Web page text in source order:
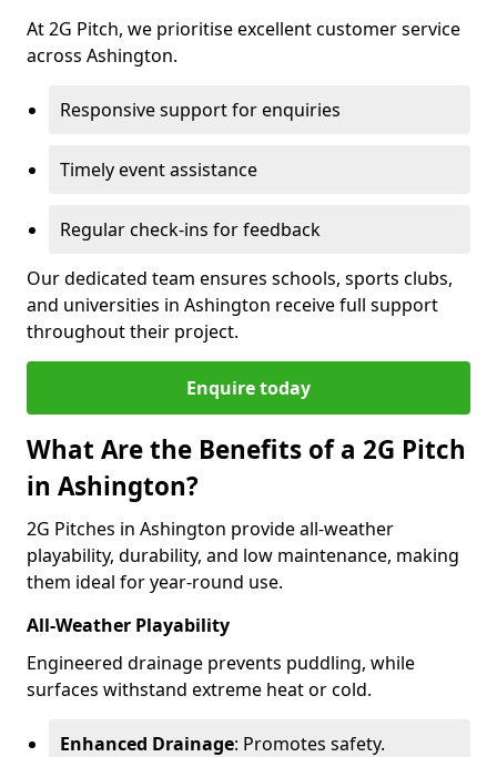
At 2G Pitch, we prioritise excellent customer service
across Ashington.
Responsive support for enquiries
Timely event assistance
Regular check-ins for feedback
Our dedicated team ensures schools, sports clubs,
and universities in Ashington receive full support
throughout their project.
Enquire today
What Are the Benefits of a 2G Pitch
in Ashington?
2G Pitches in Ashington provide all-weather
playability, durability, and low maintenance, making
them ideal for year-round use.
All-Weather Playability
Engineered drainage prevents puddling, while
surfaces withstand extreme heat or cold.
Enhanced Drainage: Promotes safety.